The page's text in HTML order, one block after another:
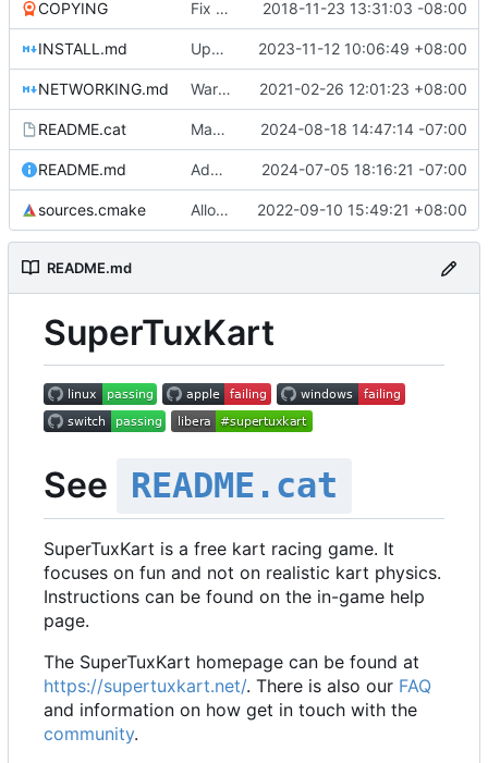
COPYING Fix issues with COPYING (see desc.) 2018-11-23 13:31:03 -08:00
INSTALL.md Update macOS building instructions 2023-11-12 10:06:49 +08:00
NETWORKING.md Warn inappropriate network console usage 2021-02-26 12:01:23 +08:00
README.cat Make zipper faster + speed is more easily customizable 2024-08-18 14:47:14 -07:00
README.md Add separate README for my changes and stuff, changed README.md to link to it 2024-07-05 18:16:21 -07:00
sources.cmake Allow using real addon karts in networking 2022-09-10 15:49:21 +08:00
README.md
SuperTuxKart
See README.cat
SuperTuxKart is a free kart racing game. It
focuses on fun and not on realistic kart physics.
Instructions can be found on the in-game help
page.
The SuperTuxKart homepage can be found at
https://supertuxkart.net/. There is also our FAQ
and information on how get in touch with the
community.